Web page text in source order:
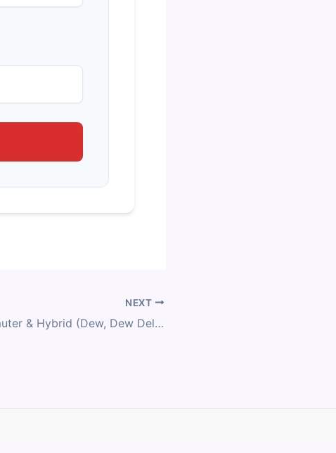
NEXT
Kona Commuter & Hybrid (Dew, Dew Deluxe, Dew DL, Dew HD, Dew-E, Dew-E DL, Dr Dew, Ecoco) Size Chart